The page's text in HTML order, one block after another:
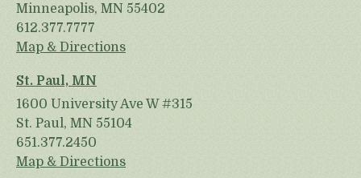
Minneapolis, MN 55402
612.377.7777
Map & Directions
St. Paul, MN
1600 University Ave W #315
St. Paul, MN 55104
651.377.2450
Map & Directions